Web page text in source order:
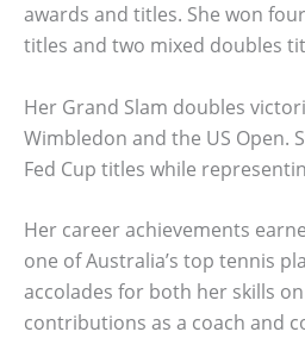
awards and titles. She won
titles and two mixed doubles
Her Grand Slam doubles
Wimbledon and the US Open.
Fed Cup titles while
Her career achievements
one of Australia’s top tennis
accolades for both her skills
contributions as a coach and